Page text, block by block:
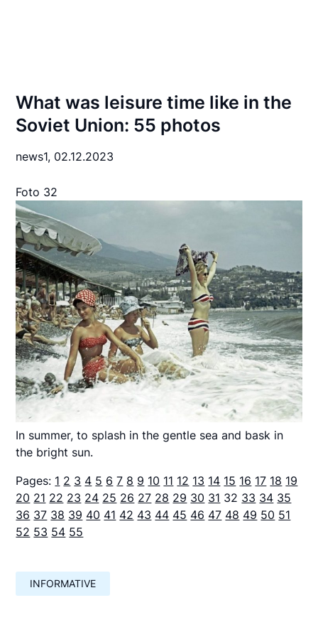
What was leisure time like in the
Soviet Union: 55 photos
news1, 02.12.2023
Foto 32
In summer, to splash in the gentle sea and bask in
the bright sun.
Pages: 1 2 3 4 5 6 7 8 9 10 11 12 13 14 15 16 17 18 19
20 21 22 23 24 25 26 27 28 29 30 31 32 33 34 35
36 37 38 39 40 41 42 43 44 45 46 47 48 49 50 51
52 53 54 55
INFORMATIVE